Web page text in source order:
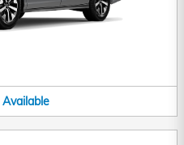
Available